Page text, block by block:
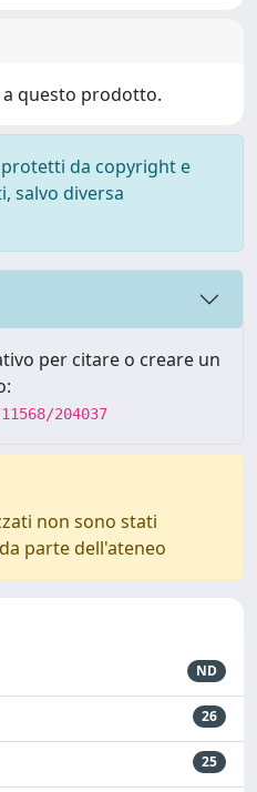
questo prodotto.
da copyright e
salvo diversa
per citare o creare un
204037
non sono stati
parte dell'ateneo
ND
26
25